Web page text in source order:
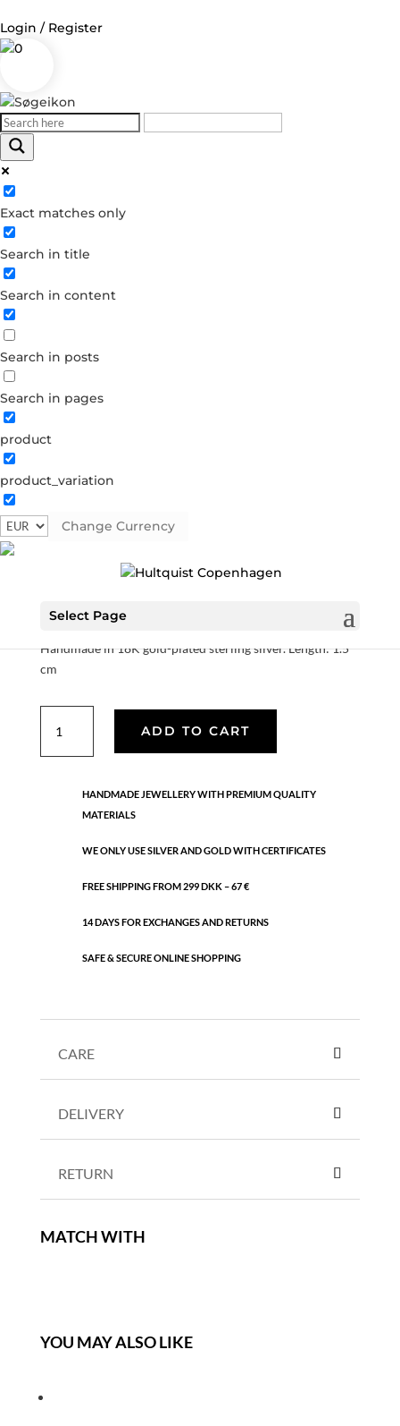
Login / Register
0
Exact matches only
Search in title
Search in content
Search in posts
Search in pages
product
product_variation
Change Currency
Select Page
Log in
Username or Email Address
Password
Forgot your password?
Dont have an account?
Create account
Marigold climbers
S08657 GCategories:All styles
Handmade in 18K gold-plated sterling silver. Length: 1.5
cm
climbers
quantity
ADD TO CART
HANDMADE JEWELLERY WITH PREMIUM QUALITY
MATERIALS
WE ONLY USE SILVER AND GOLD WITH CERTIFICATES
FREE SHIPPING FROM 299 DKK – 67 €
14 DAYS FOR EXCHANGES AND RETURNS
SAFE & SECURE ONLINE SHOPPING
CARE
DELIVERY
RETURN
MATCH WITH
YOU MAY ALSO LIKE